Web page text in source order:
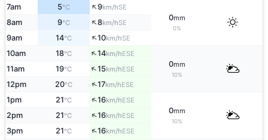
7am 5°C ↑9km/hSE
0mm
0%
8am 9°C ↑8km/hSE
9am 14°C ↑10km/hSE
10am 18°C ↑14km/hESE
0mm
10%
11am 19°C ↑15km/hESE
12pm 20°C ↑17km/hESE
1pm 21°C ↑16km/hESE
0mm
10%
2pm 21°C ↑16km/hESE
3pm 21°C ↑16km/hESE